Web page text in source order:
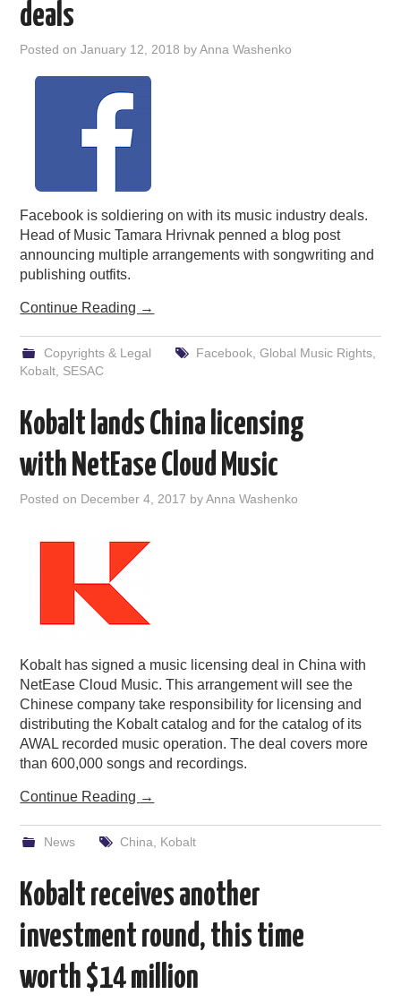
deals
Posted onJanuary 12, 2018 byAnna Washenko
Facebook is soldiering on with its music industry deals.
Head of Music Tamara Hrivnak penned a blog post
announcing multiple arrangements with songwriting and
publishing outfits.
Continue Reading →
Copyrights & Legal Facebook, Global Music Rights,
Kobalt SESAC
Kobalt lands China licensing
with NetEase Cloud Music
Posted on December 4, 2017 byAnna Washenko
Kobalt has signed a music licensing deal in China with
NetEase Cloud Music. This arrangement will see the
Chinese company take responsibility for licensing and
distributing the Kobalt catalog and for the catalog of its
AWAL recorded music operation. The deal covers more
than 600,000 songs and recordings.
Continue Reading →
News China Kobalt
Kobalt receives another
investment round, this time
worth $14 million